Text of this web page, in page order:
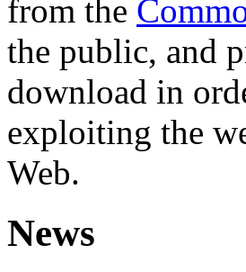
from the
the public, and
download in
exploiting the
Web.
News